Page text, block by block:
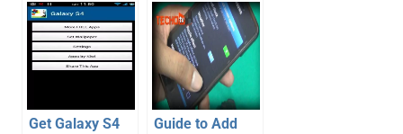
Get Galaxy S4
Guide to Add